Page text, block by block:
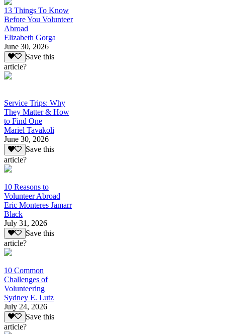
13 Things To Know
Before You Volunteer
Abroad
Elizabeth Gorga
June 30, 2026
Save this
article?
Service Trips: Why
They Matter & How
to Find One
Mariel Tavakoli
June 30, 2026
Save this
article?
10 Reasons to
Volunteer Abroad
Eric Monteres Jamarr
Black
July 31, 2026
Save this
article?
10 Common
Challenges of
Volunteering
Sydney E. Lutz
July 24, 2026
Save this
article?